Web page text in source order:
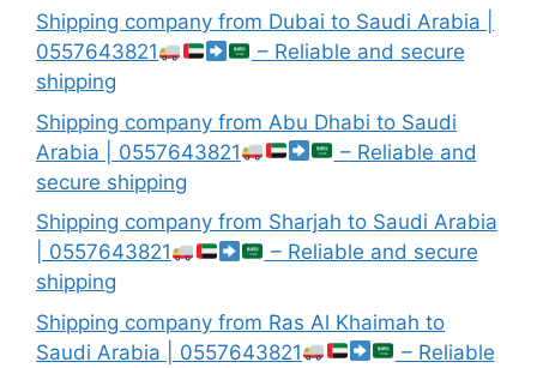
Shipping company from Dubai to Saudi Arabia |
0557643821
– Reliable and secure
shipping
Shipping company from Abu Dhabi to Saudi
Arabia | 0557643821
– Reliable and
secure shipping
Shipping company from Sharjah to Saudi Arabia
| 0557643821
– Reliable and secure
shipping
Shipping company from Ras Al Khaimah to
Saudi Arabia | 0557643821
– Reliable